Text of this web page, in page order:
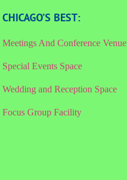
CHICAGO’S BEST:
Meetings And Conference Venue
Special Events Space
Wedding and Reception Space
Focus Group Facility